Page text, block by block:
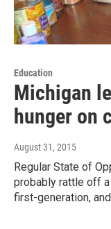
Education
Michigan
hunger on
August 31, 2015
Regular State of
probably rattle off
first-generation,